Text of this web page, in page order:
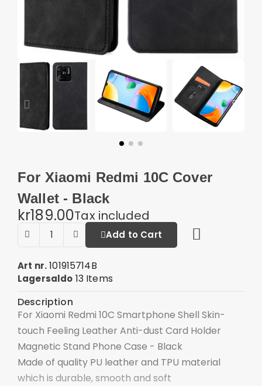
For Xiaomi Redmi 10C Cover
Wallet - Black
kr189.00Tax included
Add to Cart
Art nr. 101915714B
Lagersaldo 13 Items
Description
For Xiaomi Redmi 10C Smartphone Shell Skin-
touch Feeling Leather Anti-dust Card Holder
Magnetic Stand Phone Case - Black
Made of quality PU leather and TPU material
which is durable, smooth and soft